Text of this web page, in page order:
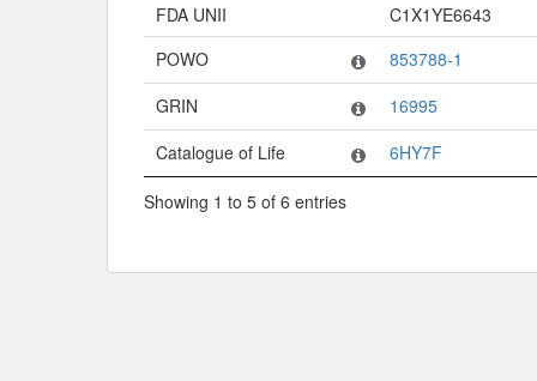
FDA UNII
C1X1YE6643
POWO
853788-1
GRIN
16995
Catalogue of Life
6HY7F
Showing 1 to 5 of 6 entries